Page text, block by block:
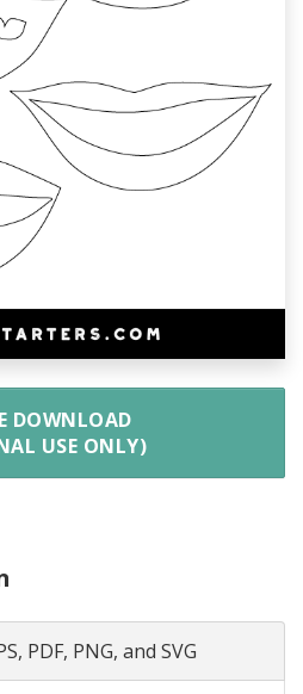
DOWNLOAD
USE ONLY)
PDF, PNG, and SVG